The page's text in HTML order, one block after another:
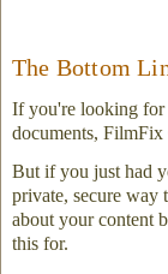
The Bottom
If you're looking for
documents,
But if you just had
private, secure
about your content
this for.